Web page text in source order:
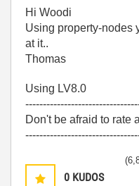
Hi Woodi
Using property-nodes
at it..
Thomas
Using LV8.0
Don't be afraid to rate
0 KUDOS